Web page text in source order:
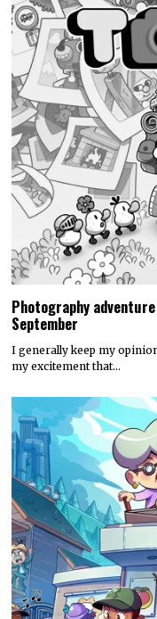
Photography
September
I generally keep my
my excitement that…